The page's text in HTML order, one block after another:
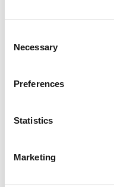
Selection
Necessary
Preferences
Statistics
Marketing